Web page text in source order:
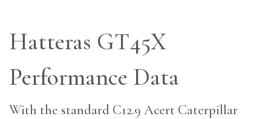
Hatteras GT45X
Performance Data
With the standard C12.9 Acert Caterpillar